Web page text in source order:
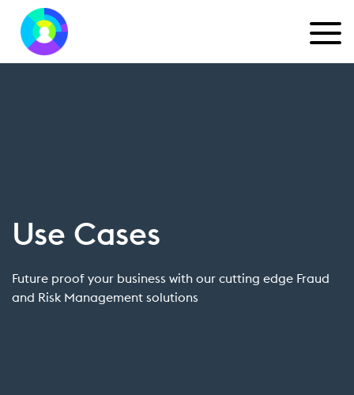
Use Cases
Future proof your business with our cutting edge Fraud
and Risk Management solutions